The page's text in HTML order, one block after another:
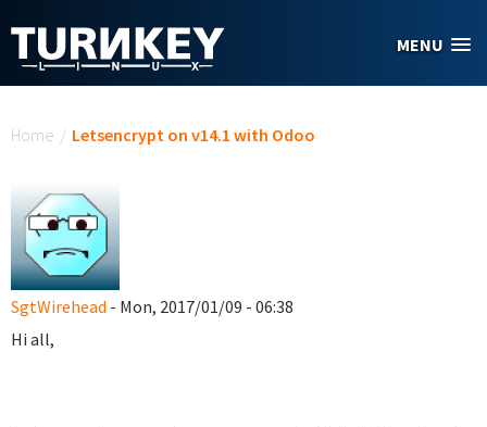
MENU
Home / Letsencrypt on v14.1 with Odoo
SgtWirehead - Mon, 2017/01/09 - 06:38
Hi all,